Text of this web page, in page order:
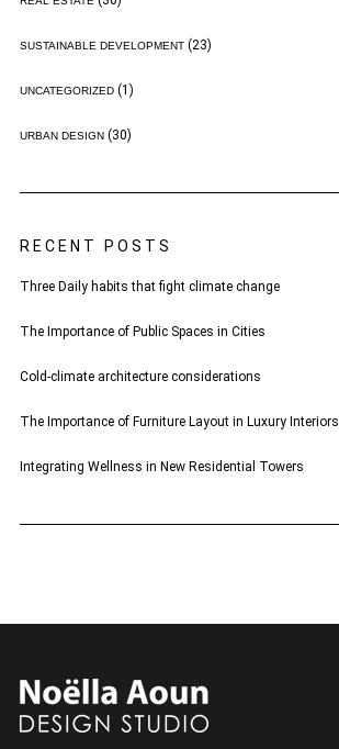
SUSTAINABLE DEVELOPMENT(23)
UNCATEGORIZED(1)
URBAN DESIGN(30)
RECENT POSTS
Three Daily habits that fight climate change
The Importance of Public Spaces in Cities
Cold-climate architecture considerations
The Importance of Furniture Layout in Luxury Interiors
Integrating Wellness in New Residential Towers